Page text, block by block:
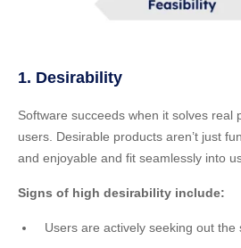
1. Desirability
Software succeeds when it solves real
users. Desirable products aren’t just
and enjoyable and fit seamlessly into
Signs of high desirability include:
Users are actively seeking out the